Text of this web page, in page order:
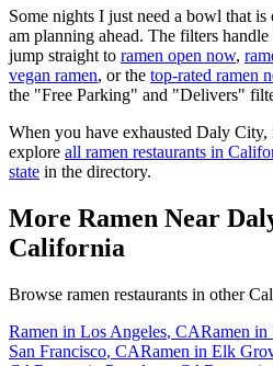
Some nights I just need a bowl that
am planning ahead. The filters
jump straight to ramen open now,
vegan ramen, or the top-rated ramen
the "Free Parking" and "Delivers"
When you have exhausted Daly City,
explore all ramen restaurants in
state in the directory.
More Ramen Near
California
Browse ramen restaurants in other
Ramen in Los Angeles, CARamen in
San Francisco, CARamen in Elk